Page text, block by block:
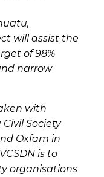
will assist the
of 98%
narrow
with
Society
Oxfam in
is to
organisations